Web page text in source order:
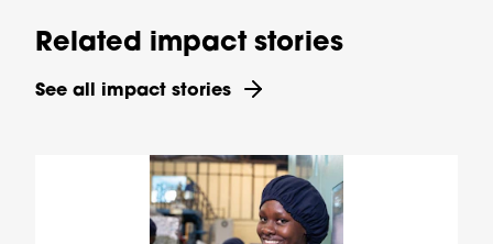
Related impact stories
See all impact stories